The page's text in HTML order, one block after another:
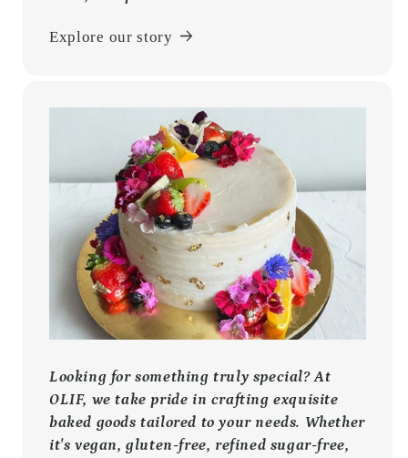
Explore our story
Looking for something truly special? At
OLIF, we take pride in crafting exquisite
baked goods tailored to your needs. Whether
it's vegan, gluten-free, refined sugar-free,